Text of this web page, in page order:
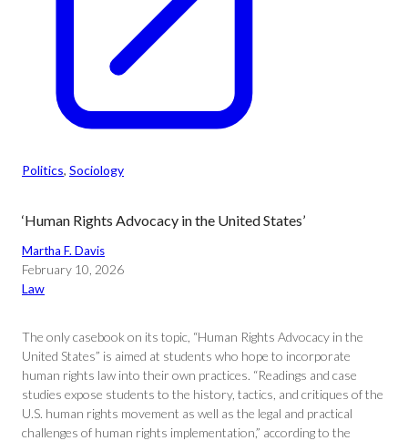
Politics, Sociology
‘Human Rights Advocacy in the United States’
Martha F. Davis
February 10, 2026
Law
The only casebook on its topic, “Human Rights Advocacy in the
United States” is aimed at students who hope to incorporate
human rights law into their own practices. “Readings and case
studies expose students to the history, tactics, and critiques of the
U.S. human rights movement as well as the legal and practical
challenges of human rights implementation,” according to the